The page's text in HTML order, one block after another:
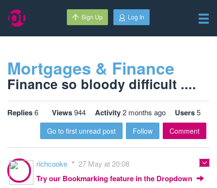
Sign Up Log In
Mortgages & Finance
Finance so bloody difficult ....
Replies6 Views944 Activity2 months ago Users5
Go to first unread post Follow Comment
richcooke 27 May at 20:08
Try our Bookmarking feature in the Dropdown